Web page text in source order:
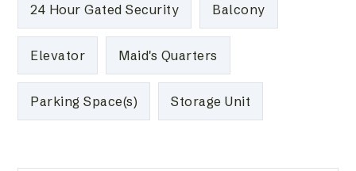
24 Hour Gated Security Balcony
Elevator Maid's Quarters
Parking Space(s) Storage Unit